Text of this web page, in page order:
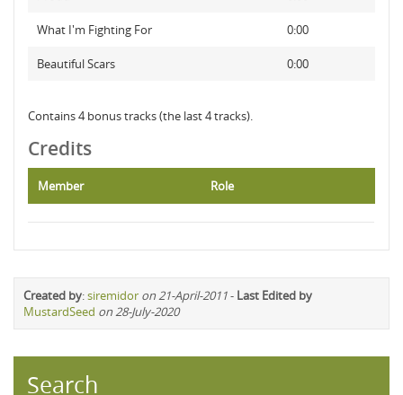
What I'm Fighting For 0:00
Beautiful Scars 0:00
Contains 4 bonus tracks (the last 4 tracks).
Credits
Member Role
Created by:siremidor on 21-April-2011- Last Edited by
MustardSeed on 28-July-2020
Search